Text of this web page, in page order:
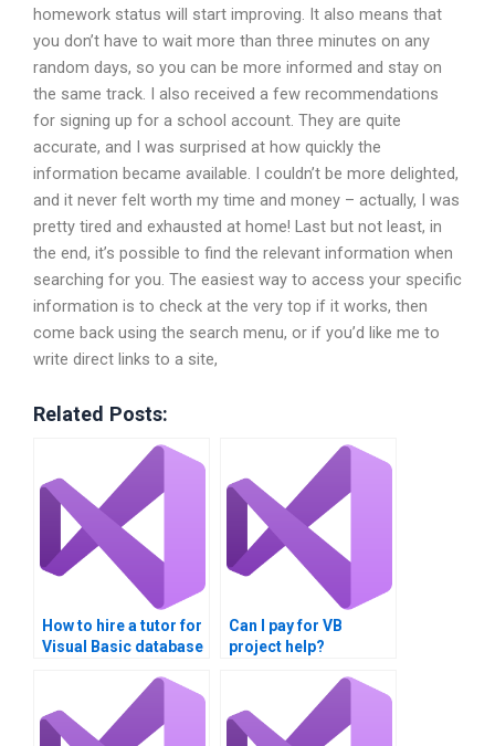
homework status will start improving. It also means that
you don’t have to wait more than three minutes on any
random days, so you can be more informed and stay on
the same track. I also received a few recommendations
for signing up for a school account. They are quite
accurate, and I was surprised at how quickly the
information became available. I couldn’t be more delighted,
and it never felt worth my time and money – actually, I was
pretty tired and exhausted at home! Last but not least, in
the end, it’s possible to find the relevant information when
searching for you. The easiest way to access your specific
information is to check at the very top if it works, then
come back using the search menu, or if you’d like me to
write direct links to a site,
Related Posts:
How to hire a tutor for
Visual Basic database
Can I pay for VB
project help?